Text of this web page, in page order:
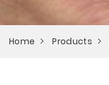
Home Products